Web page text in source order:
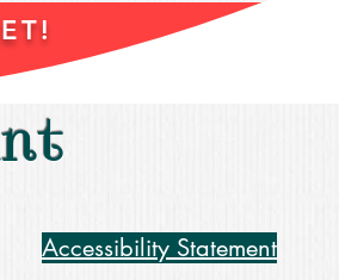
Accessibility Statement